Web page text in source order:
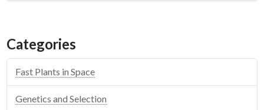
Categories
Fast Plants in Space
Genetics and Selection